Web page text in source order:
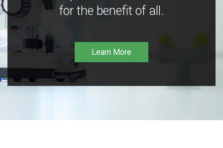
for the benefit of all.
Learn More